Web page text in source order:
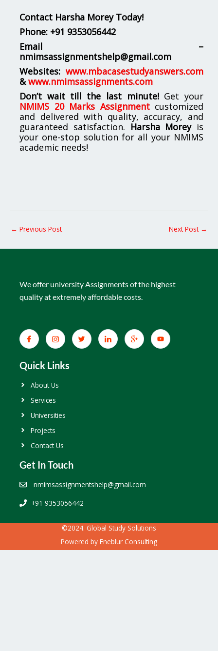
Contact Harsha Morey Today!
Phone: +91 9353056442
Email –
nmimsassignmentshelp@gmail.com
Websites: www.mbacasestudyanswers.com
& www.nmimsassignments.com
Don’t wait till the last minute!Get your
NMIMS 20 Marks Assignmentcustomized
and delivered with quality, accuracy, and
guaranteed satisfaction. Harsha Moreyis
your one-stop solution for all your NMIMS
academic needs!
← Previous Post Next Post →
We offer university Assignments of the highest
quality at extremely affordable costs.
Quick Links
About Us
Services
Universities
Projects
Contact Us
Get In Touch
nmimsassignmentshelp@gmail.com
+91 9353056442
©2024. Global Study Solutions
Powered by Eneblur Consulting